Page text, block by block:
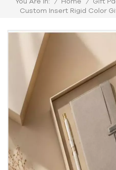
Custom Insert Rigid Color